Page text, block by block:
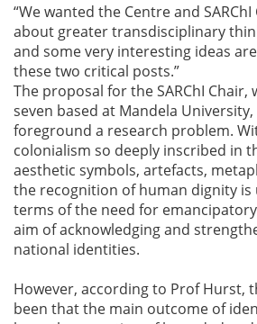
“We wanted the Centre and
about greater transdisciplinary
and some very interesting ideas
these two critical posts.”
The proposal for the SARChI Chair,
seven based at Mandela
foreground a research problem.
colonialism so deeply inscribed in
aesthetic symbols, artefacts,
the recognition of human dignity
terms of the need for
aim of acknowledging and
national identities.
However, according to Prof Hurst,
been that the main outcome of